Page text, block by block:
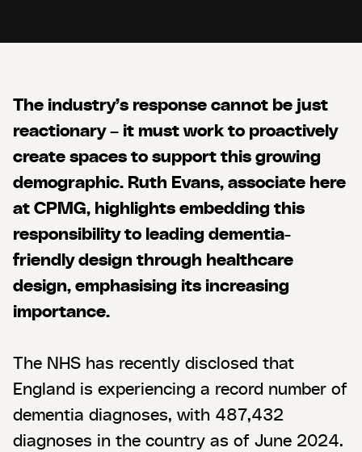
The industry’s response cannot be just
reactionary – it must work to proactively
create spaces to support this growing
demographic. Ruth Evans, associate here
at CPMG, highlights embedding this
responsibility to leading dementia-
friendly design through healthcare
design, emphasising its increasing
importance.
The NHS has recently disclosed that
England is experiencing a record number of
dementia diagnoses, with 487,432
diagnoses in the country as of June 2024.